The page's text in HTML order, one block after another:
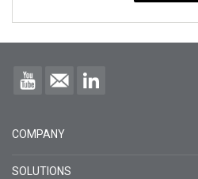
COMPANY
SOLUTIONS